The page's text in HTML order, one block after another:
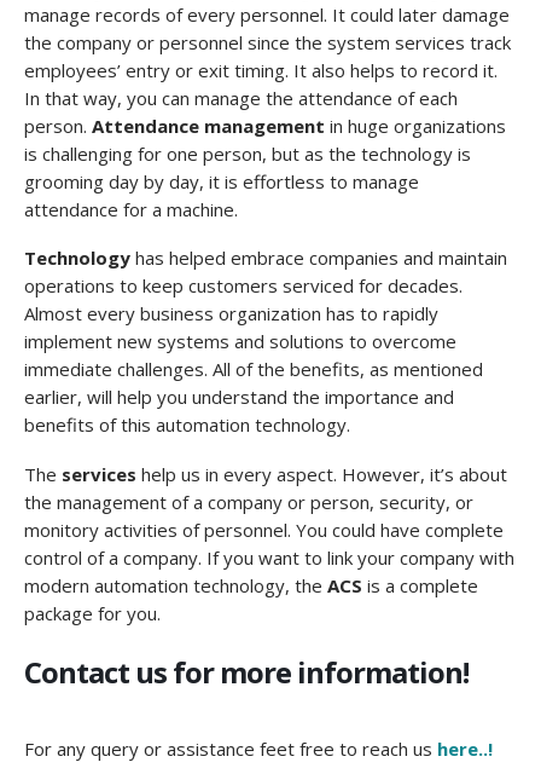
manage records of every personnel. It could later damage
the company or personnel since the system services track
employees’ entry or exit timing. It also helps to record it.
In that way, you can manage the attendance of each
person. Attendance management in huge organizations
is challenging for one person, but as the technology is
grooming day by day, it is effortless to manage
attendance for a machine.
Technology has helped embrace companies and maintain
operations to keep customers serviced for decades.
Almost every business organization has to rapidly
implement new systems and solutions to overcome
immediate challenges. All of the benefits, as mentioned
earlier, will help you understand the importance and
benefits of this automation technology.
The services help us in every aspect. However, it’s about
the management of a company or person, security, or
monitory activities of personnel. You could have complete
control of a company. If you want to link your company with
modern automation technology, the ACS is a complete
package for you.
Contact us for more information!
For any query or assistance feet free to reach us here..!